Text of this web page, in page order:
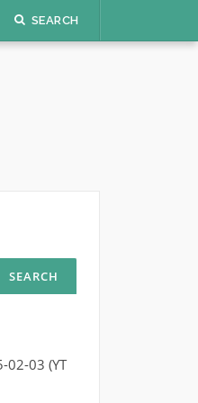
SEARCH
02-03 (YT